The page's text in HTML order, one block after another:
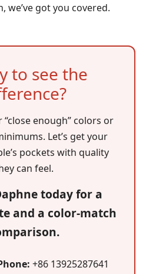
we’ve got you covered.
to see the
“close enough” colors or
Let’s get your
pockets with quality
can feel.
today for a
and a color-match
+86 13925287641